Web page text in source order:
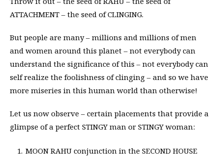
ATTACHMENT – the seed of CLINGING.
But people are many – millions and millions of men
and women around this planet – not everybody can
understand the significance of this – not everybody can
self realize the foolishness of clinging – and so we have
more miseries in this human world than otherwise!
Let us now observe – certain placements that provide a
glimpse of a perfect STINGY man or STINGY woman:
MOON RAHU conjunction in the SECOND HOUSE